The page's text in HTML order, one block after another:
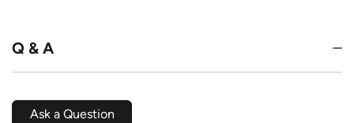
Q & A
Ask a Question